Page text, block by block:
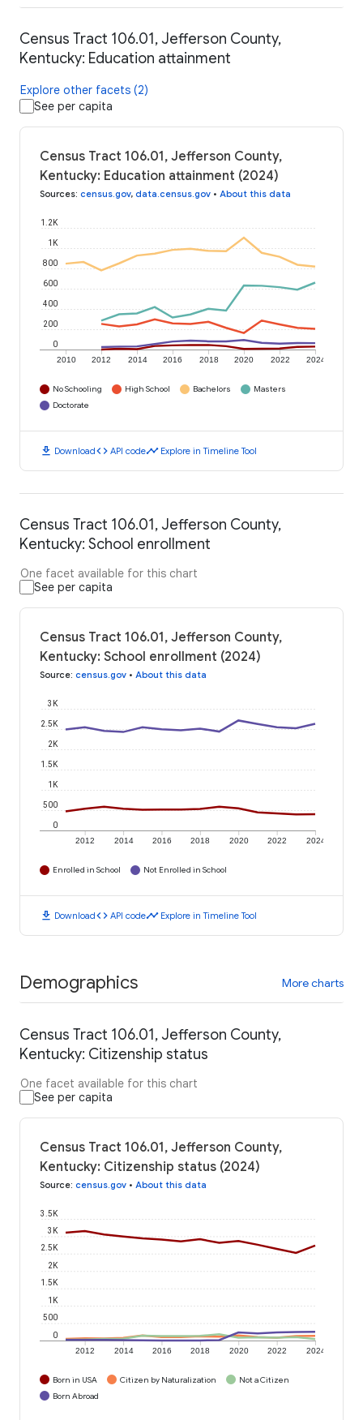
Census Tract 106.01, Jefferson County,
Kentucky: Education attainment
Explore other facets (2)
See per capita
Census Tract 106.01, Jefferson County,
Kentucky: Education attainment (2024)
Sources: census.gov, data.census.gov • About this data
2010 2012 2014 2016 2018 2020 2022 2024
0
200
400
600
800
1K
1.2K
No Schooling High School Bachelors
Masters
Doctorate
download Downloadcode API codetimeline Explore in Timeline Tool
Census Tract 106.01, Jefferson County,
Kentucky: School enrollment
One facet available for this chart
See per capita
Census Tract 106.01, Jefferson County,
Kentucky: School enrollment (2024)
Source: census.gov • About this data
2012 2014 2016 2018 2020 2022 2024
0
500
1K
1.5K
2K
2.5K
3K
Enrolled in School Not Enrolled in School
download Downloadcode API codetimeline Explore in Timeline Tool
Demographics More charts
Census Tract 106.01, Jefferson County,
Kentucky: Citizenship status
One facet available for this chart
See per capita
Census Tract 106.01, Jefferson County,
Kentucky: Citizenship status (2024)
Source: census.gov • About this data
2012 2014 2016 2018 2020 2022 2024
0
500
1K
1.5K
2K
2.5K
3K
3.5K
Born in USA Citizen by Naturalization
Not a Citizen
Born Abroad